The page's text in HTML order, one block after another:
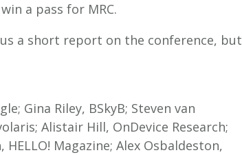
a pass for MRC.
a short report on the conference, but
Gina Riley, BSkyB; Steven van
Alistair Hill, OnDevice Research;
Magazine; Alex Osbaldeston,